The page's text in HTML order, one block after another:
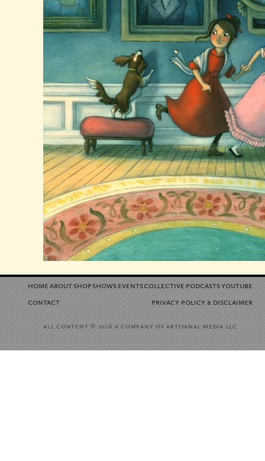
home aboutshopshowseventscollective podcastsyoutube
contact
privacy policy &disclaimer
all content© 2026 a company of artisanal media llc